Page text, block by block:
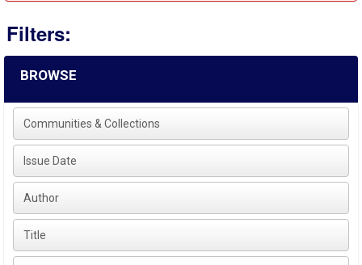
Filters:
BROWSE
Communities & Collections
Issue Date
Author
Title